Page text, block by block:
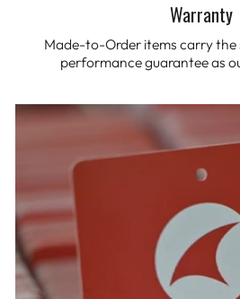
Warranty
Made-to-Order items carry
performance guarantee as